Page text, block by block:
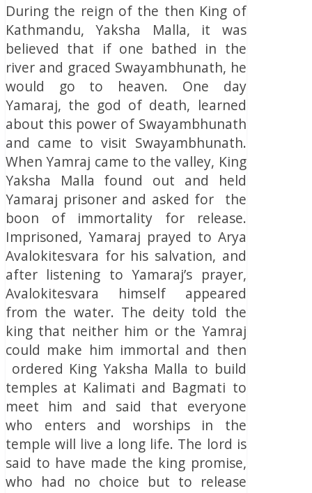
During the reign of the then King of
Kathmandu, Yaksha Malla, it was
believed that if one bathed in the
river and graced Swayambhunath, he
would go to heaven. One day
Yamaraj, the god of death, learned
about this power of Swayambhunath
and came to visit Swayambhunath.
When Yamraj came to the valley, King
Yaksha Malla found out and held
Yamaraj prisoner and asked for the
boon of immortality for release.
Imprisoned, Yamaraj prayed to Arya
Avalokitesvara for his salvation, and
after listening to Yamaraj’s prayer,
Avalokitesvara himself appeared
from the water. The deity told the
king that neither him or the Yamraj
could make him immortal and then
ordered King Yaksha Malla to build
temples at Kalimati and Bagmati to
meet him and said that everyone
who enters and worships in the
temple will live a long life. The lord is
said to have made the king promise,
who had no choice but to release